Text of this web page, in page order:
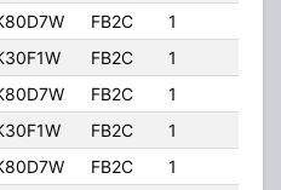
FB2C 1
FB2C 1
FB2C 1
FB2C 1
FB2C 1